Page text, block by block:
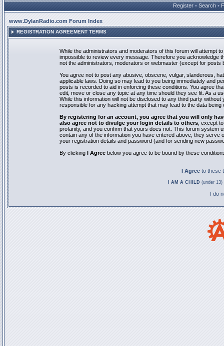
Register • Search •
www.DylanRadio.com Forum Index
REGISTRATION AGREEMENT TERMS
While the administrators and moderators of this forum will attempt
impossible to review every message. Therefore you acknowledge
not the administrators, moderators or webmaster (except for posts
You agree not to post any abusive, obscene, vulgar, slanderous,
applicable laws. Doing so may lead to you being immediately and
posts is recorded to aid in enforcing these conditions. You agree
edit, move or close any topic at any time should they see fit. As a
While this information will not be disclosed to any third party
responsible for any hacking attempt that may lead to the data being
By registering for an account, you agree that you will only
also agree not to divulge your login details to others , except
profanity, and you confirm that yours does not. This forum system
contain any of the information you have entered above; they
your registration details and password (and for sending new
By clicking I Agree below you agree to be bound by these
I Agree to these
I AM A CHILD (under
I do